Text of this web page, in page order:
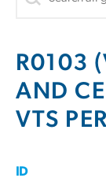
R0103
AND
VTS
ID